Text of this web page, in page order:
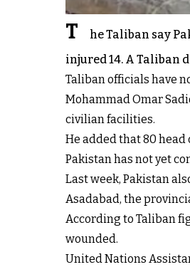
T
he Taliban say
injured 14. A Taliban
Taliban officials have
Mohammad Omar
civilian facilities.
He added that 80
Pakistan has not yet
Last week, Pakistan
Asadabad, the
According to Taliban
wounded.
United Nations